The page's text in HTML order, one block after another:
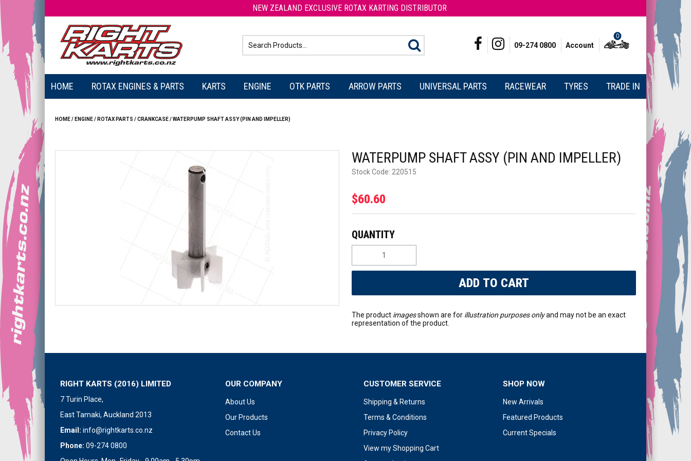
NEW ZEALAND EXCLUSIVE ROTAX KARTING DISTRIBUTOR
09-274 0800 Account
0
HOME ROTAX ENGINES & PARTS KARTS ENGINE OTK PARTS ARROW PARTS UNIVERSAL PARTS RACEWEAR TYRES TRADE IN
HOME/ ENGINE/ ROTAX PARTS /CRANKCASE/WATERPUMP SHAFT ASSY (PIN AND IMPELLER)
WATERPUMP SHAFT ASSY (PIN AND IMPELLER)
Stock Code: 220515
$60.60
The product imagesshown are for illustration purposes onlyand may not be an exact
representation of the product.
RIGHT KARTS (2016) LIMITED
7 Turin Place,
East Tamaki, Auckland 2013
Email: info@rightkarts.co.nz
Phone: 09-274 0800
OUR COMPANY
About Us
Our Products
Contact Us
CUSTOMER SERVICE
Shipping & Returns
Terms & Conditions
Privacy Policy
View my Shopping Cart
SHOP NOW
New Arrivals
Featured Products
Current Specials